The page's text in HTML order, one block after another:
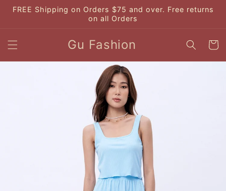
Skip to
content
FREE Shipping on Orders $75 and over. Free returns
on all Orders
Gu Fashion Cart